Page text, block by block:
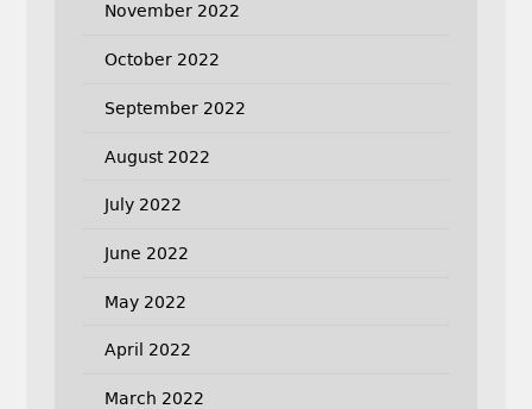
November 2022
October 2022
September 2022
August 2022
July 2022
June 2022
May 2022
April 2022
March 2022